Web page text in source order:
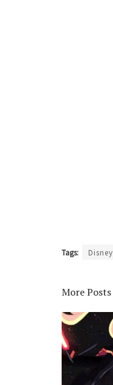
Tags: Disney
More Posts